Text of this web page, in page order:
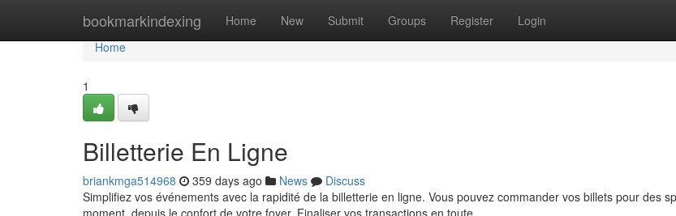
bookmarkindexing Home New Submit Groups Register Login
Home
Home
1
Billetterie En Ligne
briankmga514968 359 days ago News
Discuss
Simplifiez vos événements avec la rapidité de la billetterie en ligne. Vous pouvez commander vos billets pour des
moment, depuis le confort de votre foyer. Finaliser vos transactions en toute